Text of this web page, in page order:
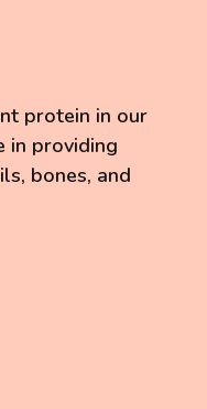
protein in our
in providing
bones, and